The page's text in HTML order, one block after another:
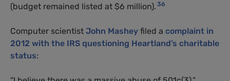
(budget remained listed at $6 million). 36
Computer scientist John Mashey filed a complaint in
2012 with the IRS questioning Heartland’s charitable
status: